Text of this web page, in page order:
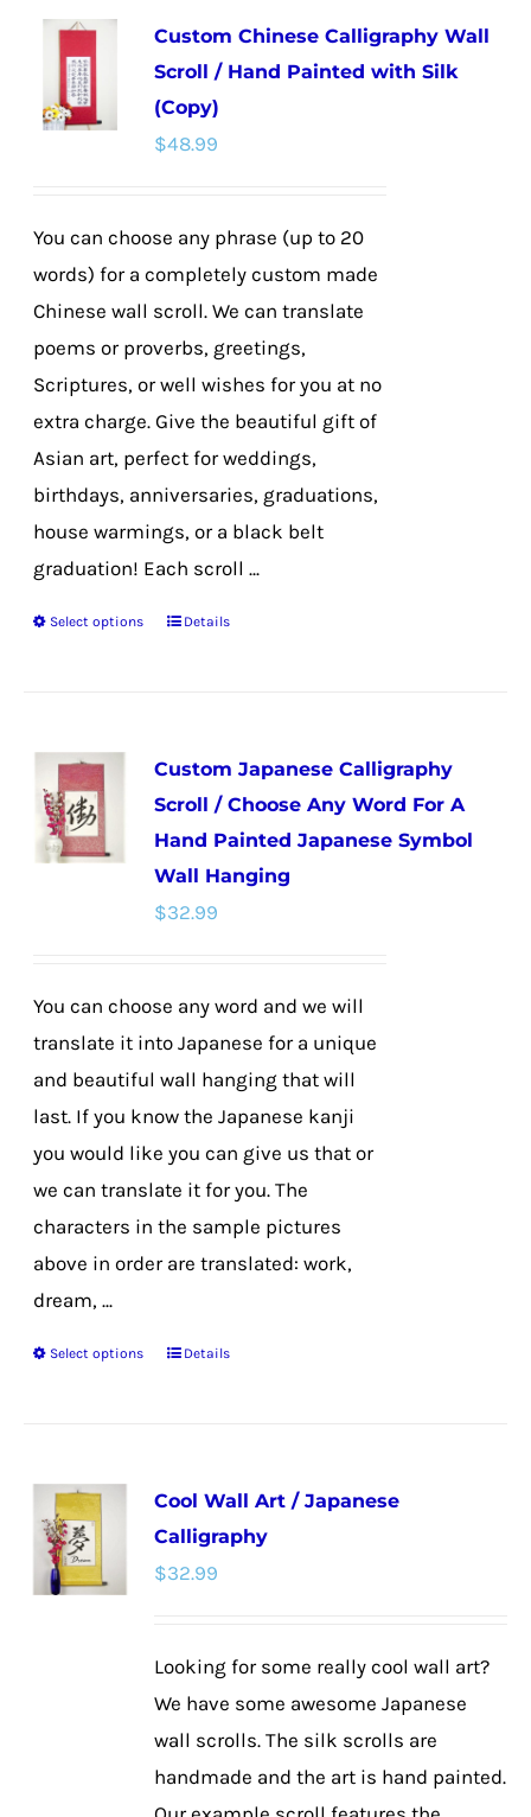
variants.
The
chosen
on
Custom Chinese Calligraphy Wall
Scroll / Hand Painted with Silk
(Copy)
$48.99
You can choose any phrase (up to 20
words) for a completely custom made
Chinese wall scroll. We can translate
poems or proverbs, greetings,
Scriptures, or well wishes for you at no
extra charge. Give the beautiful gift of
Asian art, perfect for weddings,
birthdays, anniversaries, graduations,
house warmings, or a black belt
graduation! Each scroll ...
Select options
This
variants.
The
options
may
be
the
product
page
Details
Custom Japanese Calligraphy
Scroll / Choose Any Word For A
Hand Painted Japanese Symbol
Wall Hanging
$32.99
You can choose any word and we will
translate it into Japanese for a unique
and beautiful wall hanging that will
last. If you know the Japanese kanji
you would like you can give us that or
we can translate it for you. The
characters in the sample pictures
above in order are translated: work,
dream, ...
Select options
This
variants.
The
options
be
chosen
on
Details
Cool Wall Art / Japanese
Calligraphy
$32.99
Looking for some really cool wall art?
We have some awesome Japanese
wall scrolls. The silk scrolls are
handmade and the art is hand painted.